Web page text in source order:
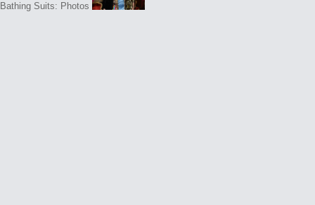
Bathing Suits: Photos